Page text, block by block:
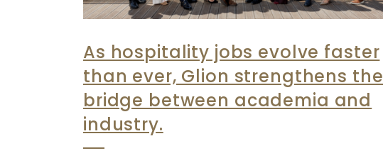
As hospitality jobs evolve faster
than ever, Glion strengthens the
bridge between academia and
industry.